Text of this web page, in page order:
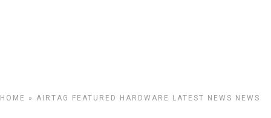
HOME » AIRTAG FEATURED HARDWARE LATEST NEWS NEWS